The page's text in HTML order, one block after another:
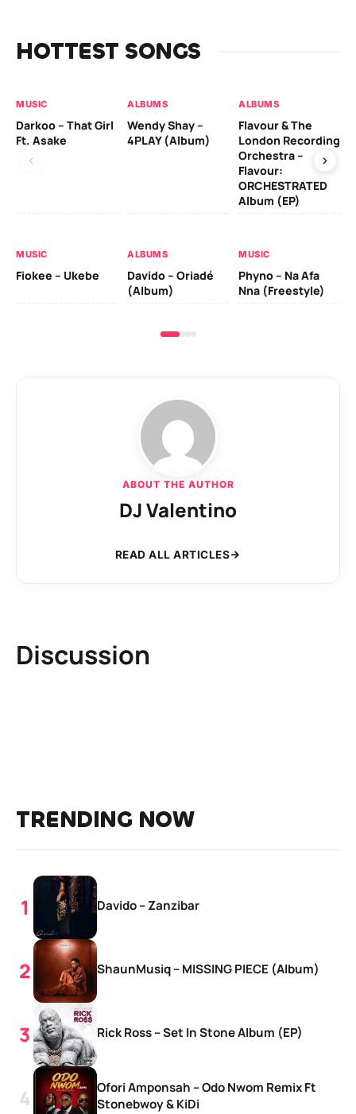
HOTTEST SONGS
MUSIC
Darkoo – That Girl
Ft. Asake
ALBUMS
Wendy Shay –
4PLAY (Album)
ALBUMS
Flavour & The
London Recording
Orchestra –
Flavour:
ORCHESTRATED
Album (EP)
MUSIC
Fiokee – Ukebe
ALBUMS
Davido – Oriadé
(Album)
MUSIC
Phyno – Na Afa
Nna (Freestyle)
ABOUT THE AUTHOR
DJ Valentino
READ ALL ARTICLES
Discussion
TRENDING NOW
Davido – Zanzibar
ShaunMusiq – MISSING PIECE (Album)
Rick Ross – Set In Stone Album (EP)
Ofori Amponsah – Odo Nwom Remix Ft
Stonebwoy & KiDi